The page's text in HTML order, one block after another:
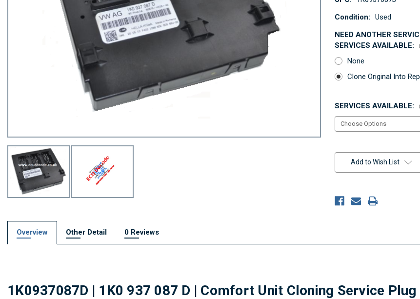
Condition:
Used
NEED ANOTHER
SERVICES AVAILABLE:
None
Clone Original Into
SERVICES AVAILABLE:
Current
Stock:Add to Wish List
Overview Other Detail 0 Reviews
1K0937087D | 1K0 937 087 D | Comfort Unit Cloning Service Plug